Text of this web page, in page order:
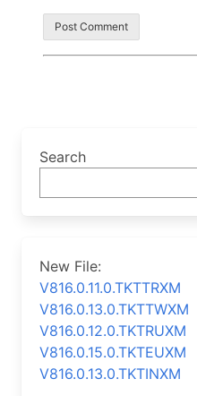
Search
New File:
V816.0.11.0.TKTTRXM
V816.0.13.0.TKTTWXM
V816.0.12.0.TKTRUXM
V816.0.15.0.TKTEUXM
V816.0.13.0.TKTINXM